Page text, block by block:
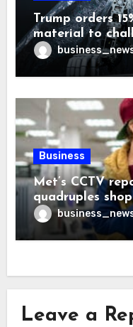
Trump orders
material to
Business
Met’s CCTV
quadruples
Leave a